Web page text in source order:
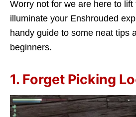
Worry not for we are here to lift
illuminate your Enshrouded
handy guide to some neat tips
beginners.
1. Forget Picking